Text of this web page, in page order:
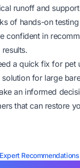
runoff and
of hands-on
confident in
a quick fix for pet
for large
an informed
that can restore
Expert